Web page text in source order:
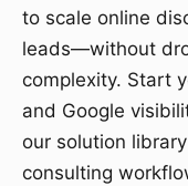
to scale online
leads—without
complexity. Start
and Google
our solution
consulting